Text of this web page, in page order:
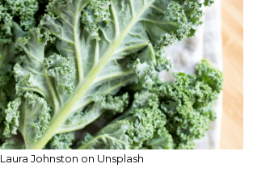
Laura Johnston on Unsplash